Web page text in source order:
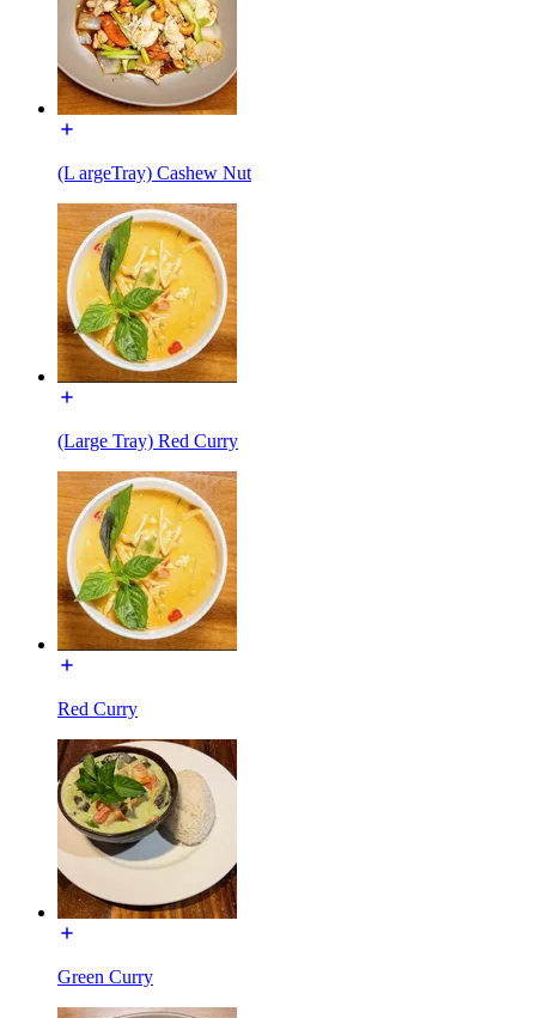
(L argeTray) Cashew Nut
(Large Tray) Red Curry
Red Curry
Green Curry